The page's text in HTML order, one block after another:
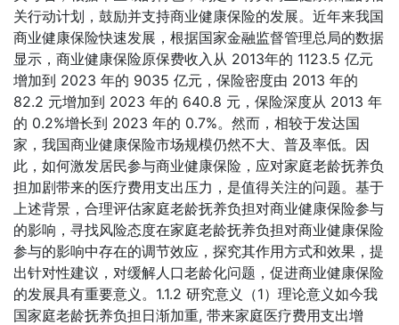
关行动计划，鼓励并支持商业健康保险的发展。近年来我国
商业健康保险快速发展，根据国家金融监督管理总局的数据
显示，商业健康保险原保费收入从 2013年的 1123.5 亿元
增加到 2023 年的 9035 亿元，保险密度由 2013 年的
82.2 元增加到 2023 年的 640.8 元，保险深度从 2013 年
的 0.2%增长到 2023 年的 0.7%。然而，相较于发达国
家，我国商业健康保险市场规模仍然不大、普及率低。因
此，如何激发居民参与商业健康保险，应对家庭老龄抚养负
担加剧带来的医疗费用支出压力，是值得关注的问题。基于
上述背景，合理评估家庭老龄抚养负担对商业健康保险参与
的影响，寻找风险态度在家庭老龄抚养负担对商业健康保险
参与的影响中存在的调节效应，探究其作用方式和效果，提
出针对性建议，对缓解人口老龄化问题，促进商业健康保险
的发展具有重要意义。1.1.2 研究意义（1）理论意义如今我
国家庭老龄抚养负担日渐加重, 带来家庭医疗费用支出增